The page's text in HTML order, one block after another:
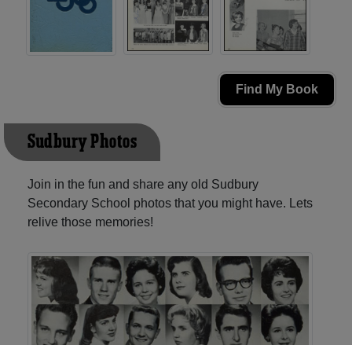
Find My Book
Sudbury Photos
Join in the fun and share any old Sudbury
Secondary School photos that you might have. Lets
relive those memories!